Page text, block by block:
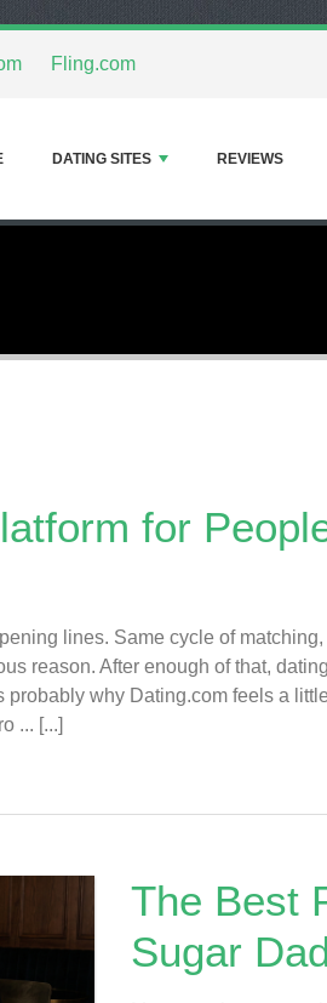
Fling.com
DATING SITES REVIEWS
for
lines. Same cycle of
reason. After enough of that,
why Dating.com feels a
... [...]
The Best
Sugar